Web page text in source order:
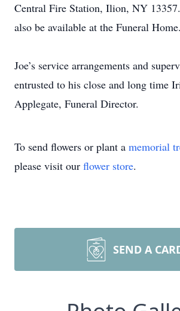
Central Fire Station, Ilion, NY
also be available at the Funeral Home.
Joe’s service arrangements and
entrusted to his close and long time
Applegate, Funeral Director.
To send flowers or plant a memorial
please visit our flower store.
SEND A